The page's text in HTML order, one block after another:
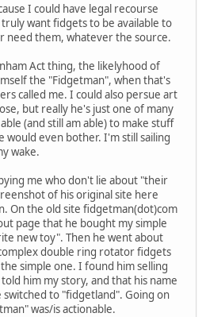
I could have legal recourse
want fidgets to be available to
need them, whatever the source.
Act thing, the likelyhood of
the "Fidgetman", when that's
called me. I could also persue art
but really he's just one of many
(and still am able) to make stuff
would even bother. I'm still sailing
wake.
me who don't lie about "their
of his original site here
On the old site fidgetman(dot)com
page that he bought my simple
new toy". Then he went about
double ring rotator fidgets
simple one. I found him selling
him my story, and that his name
switched to "fidgetland". Going on
was/is actionable.